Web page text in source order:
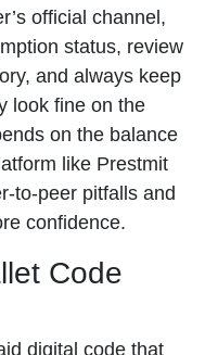
official channel,
status, review
and always keep
look fine on the
on the balance
like Prestmit
to-peer pitfalls and
confidence.
Code
digital code that